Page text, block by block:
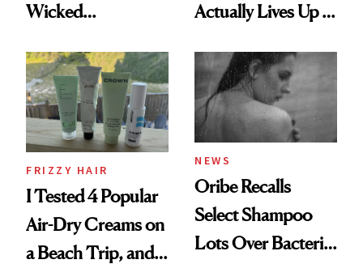
Wicked
Look: Curls,
Roberto Cavalli
and Rhode
Actually Lives Up to
FRIZZY HAIR
I Tested 4 Popular
Air-Dry Creams on
a Beach Trip, and
NEWS
Oribe Recalls
Select Shampoo
Lots Over Bacteria